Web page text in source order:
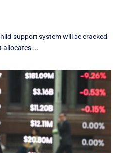
support system will be cracked
allocates ...